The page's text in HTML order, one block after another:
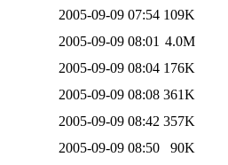
2005-09-09 07:54 109K
2005-09-09 08:01 4.0M
2005-09-09 08:04 176K
2005-09-09 08:08 361K
2005-09-09 08:42 357K
2005-09-09 08:50
90K